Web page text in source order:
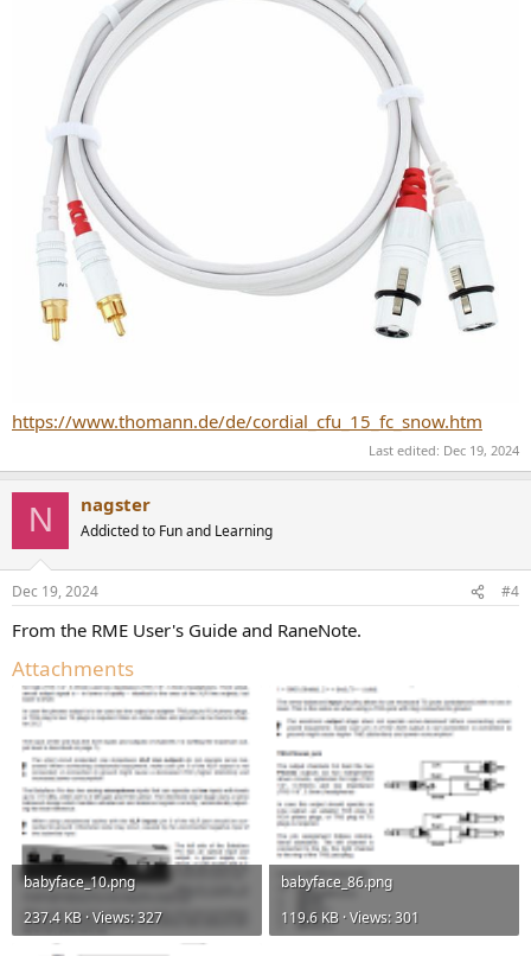
https://www.thomann.de/de/cordial_cfu_15_fc_snow.htm
Last edited: Dec 19, 2024
N nagster
Addicted to Fun and Learning
Dec 19, 2024 #4
From the RME User's Guide and RaneNote.
Attachments
babyface_10.png
237.4 KB · Views: 327
babyface_86.png
119.6 KB · Views: 301